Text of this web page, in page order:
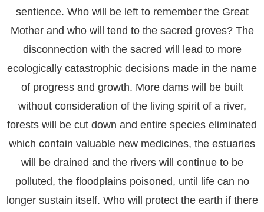
sentience. Who will be left to remember the Great
Mother and who will tend to the sacred groves? The
disconnection with the sacred will lead to more
ecologically catastrophic decisions made in the name
of progress and growth. More dams will be built
without consideration of the living spirit of a river,
forests will be cut down and entire species eliminated
which contain valuable new medicines, the estuaries
will be drained and the rivers will continue to be
polluted, the floodplains poisoned, until life can no
longer sustain itself. Who will protect the earth if there